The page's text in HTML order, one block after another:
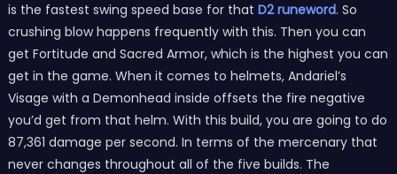
is the fastest swing speed base for that D2 runeword. So
crushing blow happens frequently with this. Then you can
get Fortitude and Sacred Armor, which is the highest you can
get in the game. When it comes to helmets, Andariel’s
Visage with a Demonhead inside offsets the fire negative
you’d get from that helm. With this build, you are going to do
87,361 damage per second. In terms of the mercenary that
never changes throughout all of the five builds. The